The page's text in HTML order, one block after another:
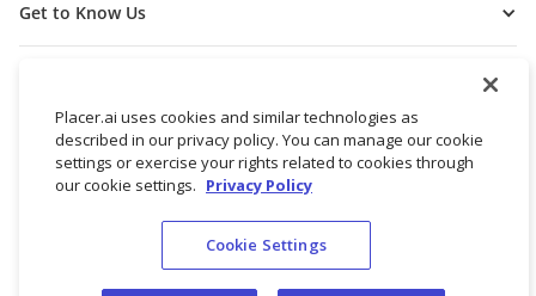
Get to Know Us
© 2026 Placer Labs, Inc.
Placer.ai uses cookies and similar technologies as
described in our privacy policy. You can manage our cookie
settings or exercise your rights related to cookies through
our cookie settings. Privacy Policy
Cookie Settings